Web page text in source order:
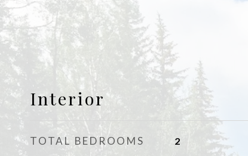
Interior
TOTAL BEDROOMS 2